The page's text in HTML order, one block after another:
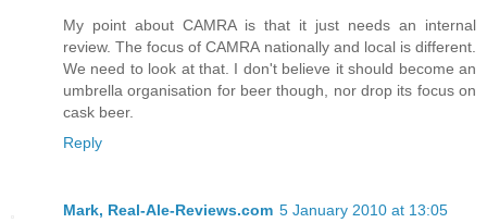
My point about CAMRA is that it just needs an internal
review. The focus of CAMRA nationally and local is different.
We need to look at that. I don't believe it should become an
umbrella organisation for beer though, nor drop its focus on
cask beer.
Reply
Mark, Real-Ale-Reviews.com 5 January 2010 at 13:05